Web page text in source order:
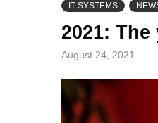
IT SYSTEMS
2021:
August 24, 2021